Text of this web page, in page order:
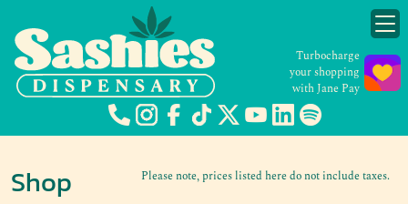
Turbocharge
your shopping
with Jane Pay
Please note, prices listed here do not include taxes.
Shop